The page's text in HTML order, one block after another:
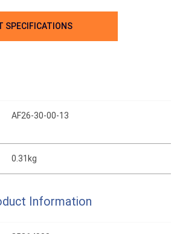
SPECIFICATIONS
AF26-30-00-13
0.31kg
Information